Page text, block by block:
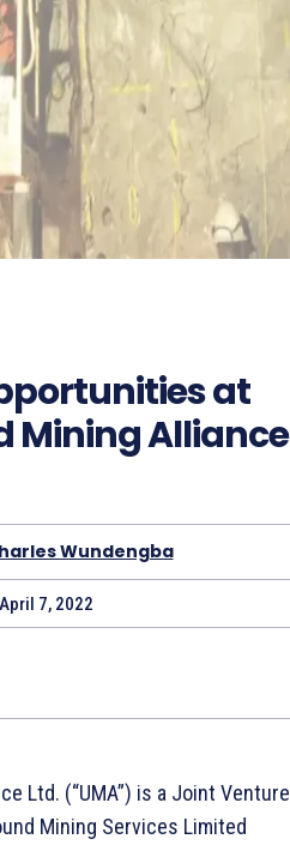
at
Mining Alliance
Wundengba
April 7, 2022
Ltd. (“UMA”) is a Joint Venture
Mining Services Limited